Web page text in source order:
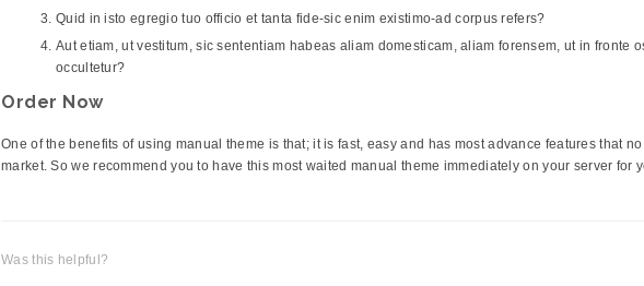
Quid in isto egregio tuo officio et tanta fide-sic enim existimo-ad corpus refers?
Aut etiam, ut vestitum, sic sententiam habeas aliam domesticam, aliam forensem, ut in fronte
occultetur?
Order Now
One of the benefits of using manual theme is that; it is fast, easy and has most advance features that
market. So we recommend you to have this most waited manual theme immediately on your server for
Was this helpful?